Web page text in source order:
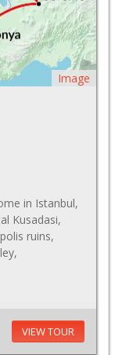
Image
in Istanbul,
Kusadasi,
ruins,
VIEW TOUR